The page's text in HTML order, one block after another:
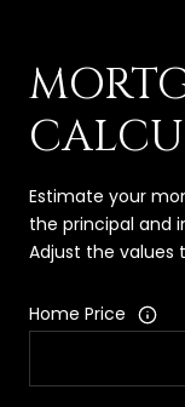
Estimate your
the principal and
Adjust the
Home Price